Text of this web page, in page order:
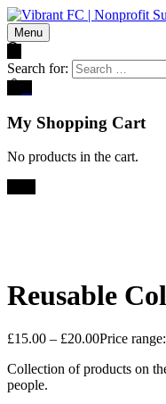
Menu
Search for:
My Shopping Cart
No products in the cart.
Reusable
£15.00 – £20.00Price
Collection of products on
people.